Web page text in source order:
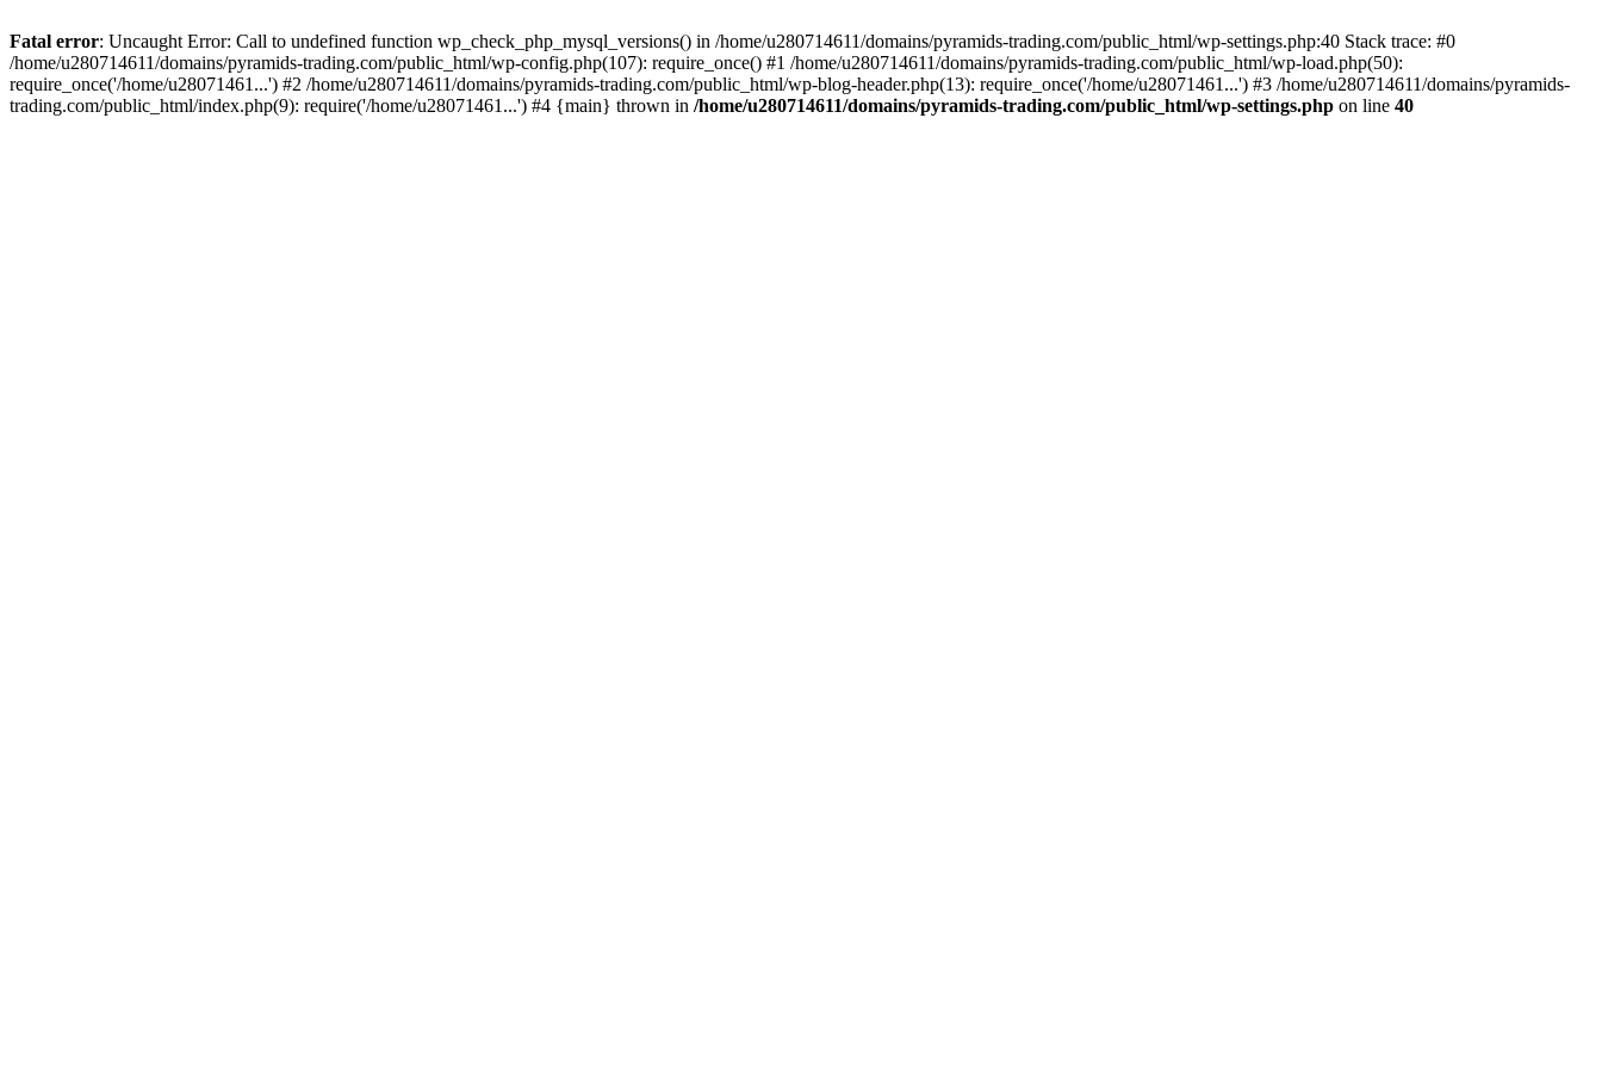
Fatal error: Uncaught Error: Call to undefined function wp_check_php_mysql_versions() in /home/u280714611/domains/pyramids-trading.com/public_html/wp-settings.php:40 Stack trace: #0
/home/u280714611/domains/pyramids-trading.com/public_html/wp-config.php(107): require_once() #1 /home/u280714611/domains/pyramids-trading.com/public_html/wp-load.php(50):
require_once('/home/u28071461...') #2 /home/u280714611/domains/pyramids-trading.com/public_html/wp-blog-header.php(13): require_once('/home/u28071461...') #3 /home/u280714611/domains/pyramids-
trading.com/public_html/index.php(9): require('/home/u28071461...') #4 {main} thrown in /home/u280714611/domains/pyramids-trading.com/public_html/wp-settings.php on line 40